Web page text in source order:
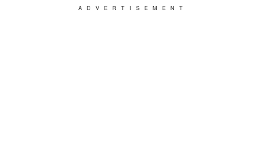
ADVERTISEMENT